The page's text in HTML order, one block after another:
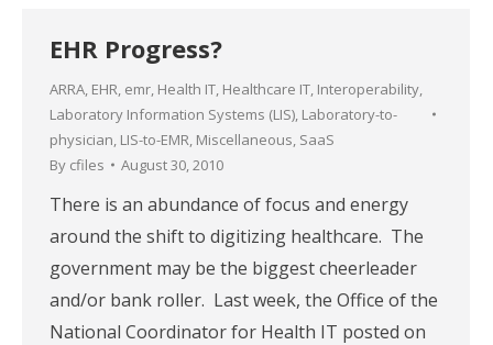
EHR Progress?
ARRA, EHR, emr, Health IT, Healthcare IT, Interoperability,
Laboratory Information Systems (LIS), Laboratory-to-
physician, LIS-to-EMR, Miscellaneous, SaaS
By cfiles August 30, 2010
There is an abundance of focus and energy
around the shift to digitizing healthcare. The
government may be the biggest cheerleader
and/or bank roller. Last week, the Office of the
National Coordinator for Health IT posted on